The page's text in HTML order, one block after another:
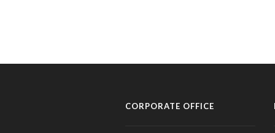
CORPORATE OFFICE